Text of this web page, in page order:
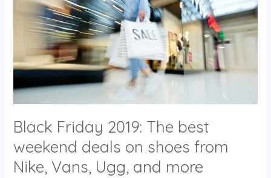
Black Friday 2019: The best
weekend deals on shoes from
Nike, Vans, Ugg, and more
Friday
2019:
weekend
deals
on
from
Vans,
Ugg,